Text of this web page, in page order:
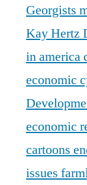
Georgists
Kay Hertz
in america
economic
economic
cartoons
issues